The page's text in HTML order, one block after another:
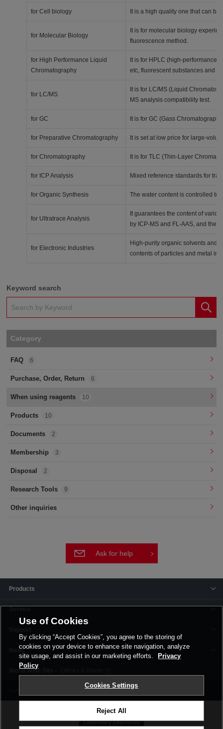
for Cell biology It is a high quality one that can
for Molecular Biology
It is for molecular biology
fluorescence method.
for High Performance Liquid
Chromatography
It is for HPLC (high-performance
etc, fluorescent substances and
for LC/MS
It is for LC/MS (Liquid
MS analysis compatibility test.
for GC It is for GC (Gass
for Preparative Chromatography It is set at low price for large-
for Chromatography It is for TLC (Thin-Layer
for ICP Analysis Mixed reference standards for
for Organic Synthesis The water content is controlled to
for Ultratrace Analysis
It guarantees the content of
by ICP-MS and FL-AAS, and the
for Electronic Industries
High-purity organic solvents and
contents of particles and metal
Keyword search
Category
FAQ 6
Purchase, Order, Return 6
When using reagents 10
Products 10
Documents 2
Membership 3
Disposal 2
Research Tools 9
Other inquiries
Ask for help
Products
News
Privacy Policy Corporate Site
Use of Cookies
By clicking “Accept Cookies”, you agree to the storing of
cookies on your device to enhance site navigation, analyze
site usage, and assist in our marketing efforts.
Privacy
Policy
Cookies Settings
Reject All